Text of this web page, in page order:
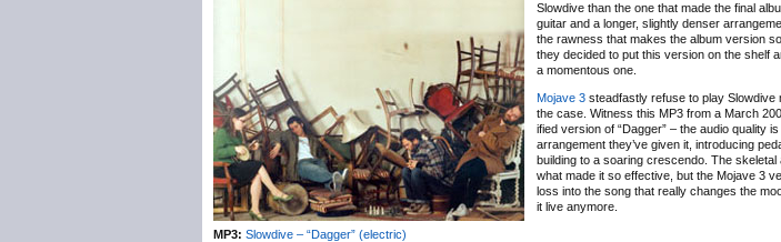
Slowdive than the one that made the final
guitar and a longer, slightly denser
the rawness that makes the album version
they decided to put this version on the shelf
a momentous one.
Mojave 3 steadfastly refuse to play Slowdive
the case. Witness this MP3 from a March
ified version of “Dagger” – the audio quality
arrangement they’ve given it, introducing
building to a soaring crescendo. The
what made it so effective, but the Mojave 3
loss into the song that really changes the
it live anymore.
MP3: Slowdive – “Dagger” (electric)